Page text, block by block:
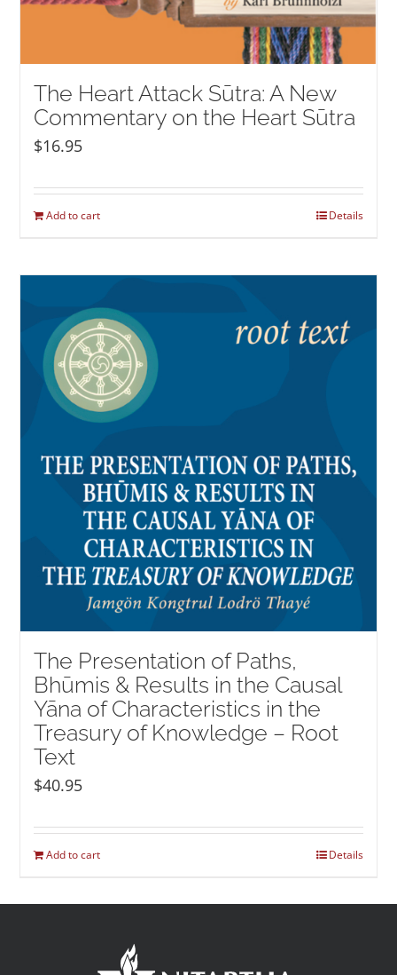
The Heart Attack Sūtra: A New
Commentary on the Heart Sūtra
$16.95
Add to cart Details
The Presentation of Paths,
Bhūmis & Results in the Causal
Yāna of Characteristics in the
Treasury of Knowledge – Root
Text
$40.95
Add to cart Details